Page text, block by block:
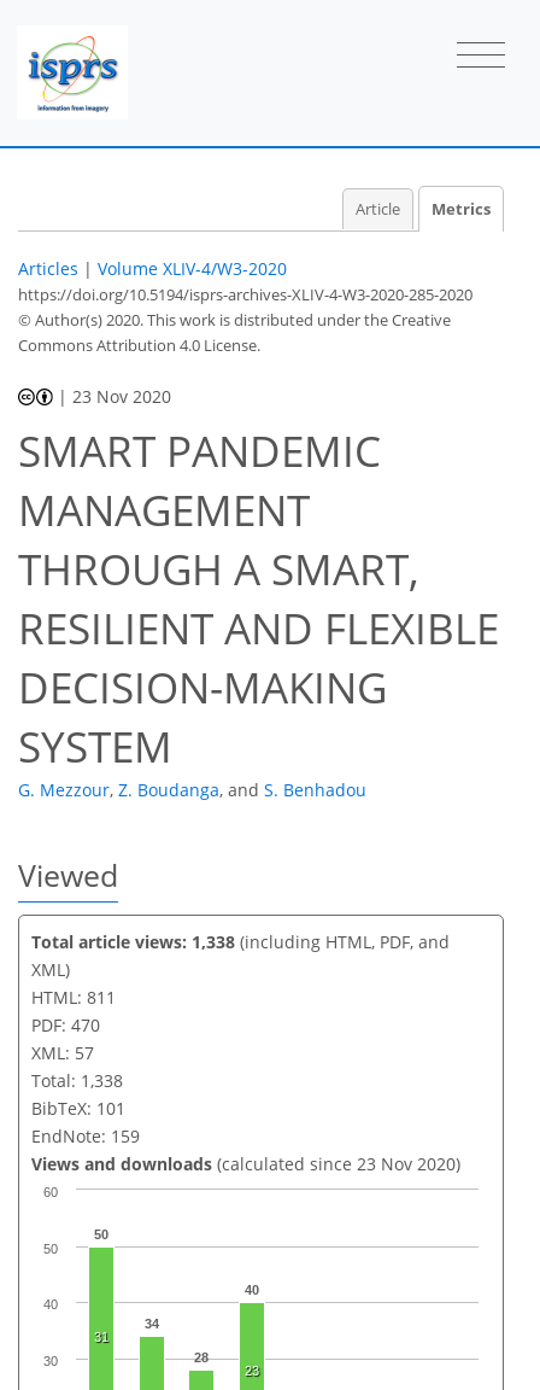
Article Metrics
Articles | Volume XLIV-4/W3-2020
https://doi.org/10.5194/isprs-archives-XLIV-4-W3-2020-285-2020
© Author(s) 2020. This work is distributed underthe Creative
Commons Attribution 4.0 License.
| 23 Nov 2020
SMART PANDEMIC
MANAGEMENT
THROUGH A SMART,
RESILIENT AND FLEXIBLE
DECISION-MAKING
SYSTEM
G. Mezzour, Z. Boudanga, and S. Benhadou
Viewed
Total article views: 1,338 (including HTML, PDF, and
XML)
HTML: 811
PDF: 470
XML: 57
Total: 1,338
BibTeX: 101
EndNote: 159
Views and downloads (calculated since 23 Nov 2020)
50
34
28
40
31
23
30
40
50
60
46
50
53
54
54
56
57
57